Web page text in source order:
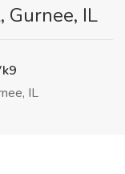
IL
IL